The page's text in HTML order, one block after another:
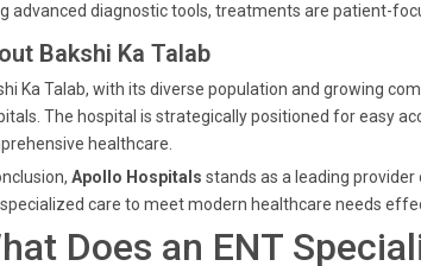
advanced diagnostic tools, treatments are patient-
Bakshi Ka Talab
Ka Talab, with its diverse population and growing
The hospital is strategically positioned for easy
healthcare.
Apollo Hospitals stands as a leading
care to meet modern healthcare needs
Does an ENT